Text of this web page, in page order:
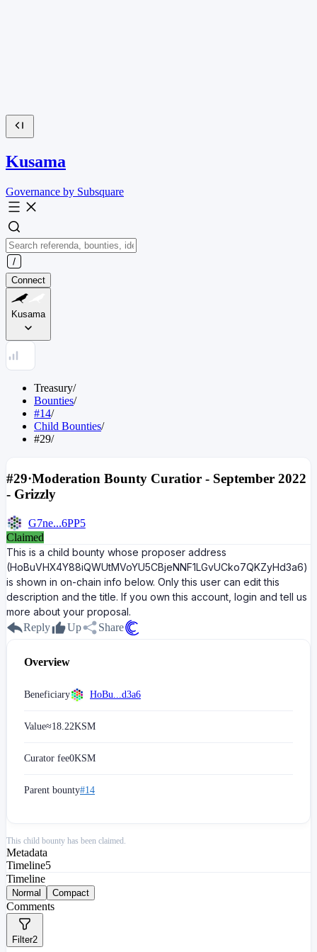
Kusama
Governance by Subsquare
Connect
Kusama
Treasury/
Bounties/
#14/
Child Bounties/
#29/
#29·Moderation Bounty Curatior - September 2022
- Grizzly
G7ne...6PP5
Claimed
This is a child bounty whose proposer address
(HoBuVHX4Y88iQWUtMVoYU5CBjeNNF1LGvUCko7QKZyHd3a6)
is shown in on-chain info below. Only this user can edit this
description and the title. If you own this account, login and tell us
more about your proposal.
Reply
Up Share
Overview
Beneficiary HoBu...d3a6
Value≈18.22KSM
Curator fee0KSM
Parent bounty#14
This child bounty has been claimed.
Metadata
Timeline5
Timeline
Normal Compact
Comments
Filter2